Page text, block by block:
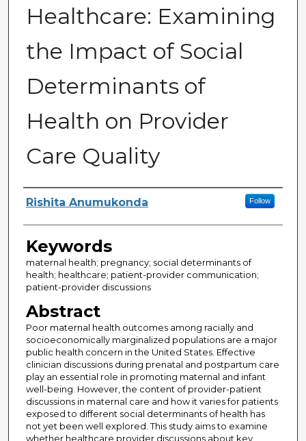
Healthcare: Examining
the Impact of Social
Determinants of
Health on Provider
Care Quality
Author
Rishita Anumukonda Follow
Keywords
maternal health; pregnancy; social determinants of
health; healthcare; patient-provider communication;
patient-provider discussions
Abstract
Poor maternal health outcomes among racially and
socioeconomically marginalized populations are a major
public health concern in the United States. Effective
clinician discussions during prenatal and postpartum care
play an essential role in promoting maternal and infant
well-being. However, the content of provider-patient
discussions in maternal care and how it varies for patients
exposed to different social determinants of health has
not yet been well explored. This study aims to examine
whether healthcare provider discussions about key